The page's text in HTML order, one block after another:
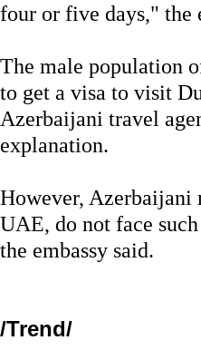
four or five days," the
The male population
to get a visa to visit
Azerbaijani travel
explanation.
However, Azerbaijani
UAE, do not face
the embassy said.
/Trend/